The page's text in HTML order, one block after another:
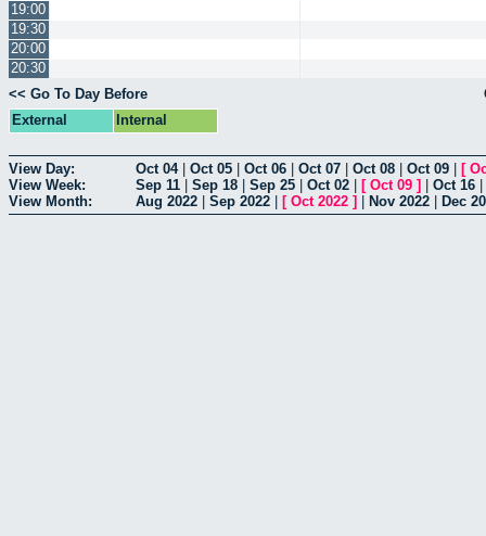
19:00
19:30
20:00
20:30
<< Go To Day Before
External
Internal
View Day: Oct 04| Oct 05 Oct 06 Oct 07 Oct 08 Oct 09 [
View Week:
Sep 11 Sep 18 Sep 25 Oct 02 [ Oct 09 ] Oct 16
View Month:
Aug 2022 Sep 2022 [ Oct 2022 ] Nov 2022 Dec